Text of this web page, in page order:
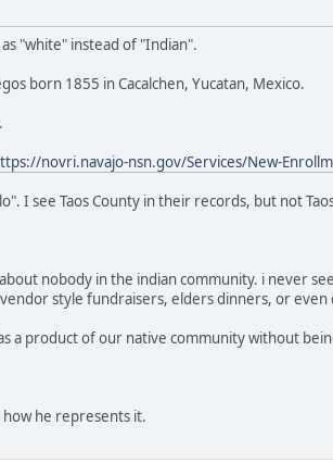
"white" instead of "Indian".
born 1855 in Cacalchen, Yucatan, Mexico.
novri.navajo-nsn.gov/Services/New-
I see Taos County in their records, but not
nobody in the indian community. i never
style fundraisers, elders dinners, or
a product of our native community without
he represents it.